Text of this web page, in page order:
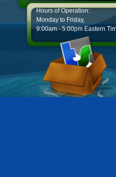
Hours of Operation:
Monday to Friday,
9:00am - 5:00pm Eastern